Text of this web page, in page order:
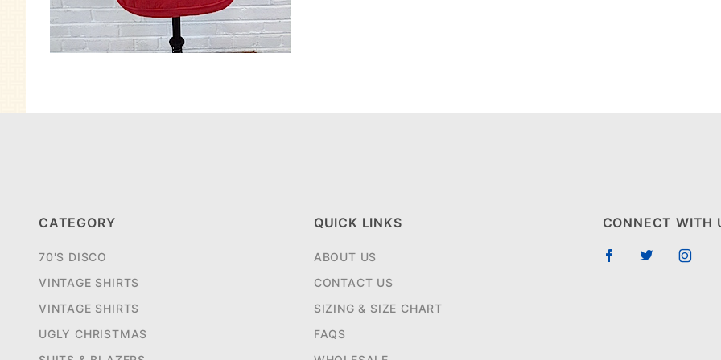
CATEGORY
70'S DISCO
VINTAGE SHIRTS
VINTAGE SHIRTS
UGLY CHRISTMAS
QUICK LINKS
ABOUT US
CONTACT US
SIZING & SIZE CHART
FAQS
CONNECT WITH